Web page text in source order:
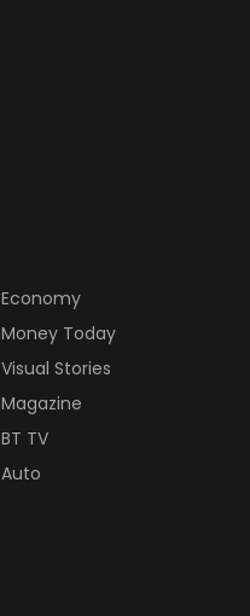
Economy
Money Today
Visual Stories
Magazine
BT TV
Auto